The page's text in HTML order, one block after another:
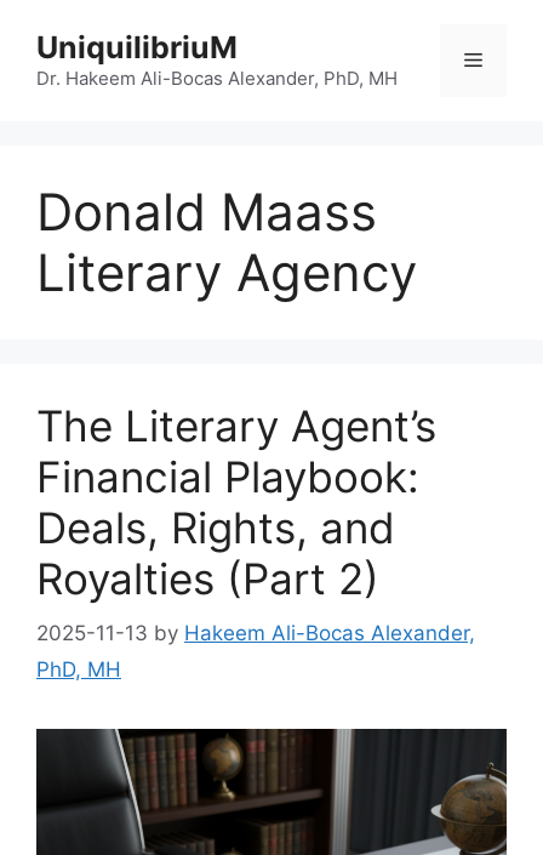
content
UniquilibriuM
Dr. Hakeem Ali-Bocas Alexander, PhD, MH
Menu
Donald Maass
Literary Agency
The Literary Agent’s
Financial Playbook:
Deals, Rights, and
Royalties (Part 2)
2025-11-13 by Hakeem Ali-Bocas Alexander,
PhD, MH